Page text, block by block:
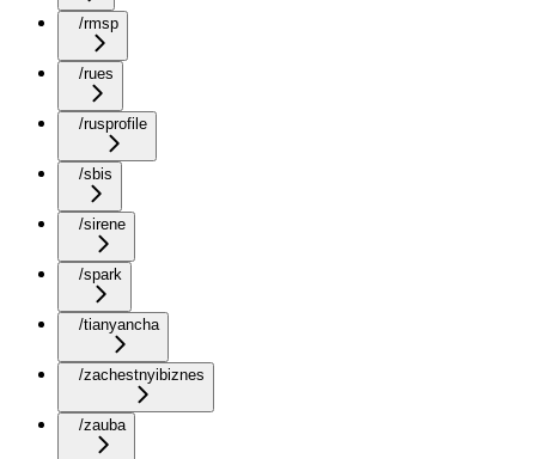
/rmsp
/rues
/rusprofile
/sbis
/sirene
/spark
/tianyancha
/zachestnyibiznes
/zauba